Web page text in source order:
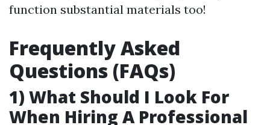
function substantial materials too!
Frequently Asked
Questions (FAQs)
1) What Should I Look For
When Hiring A Professional